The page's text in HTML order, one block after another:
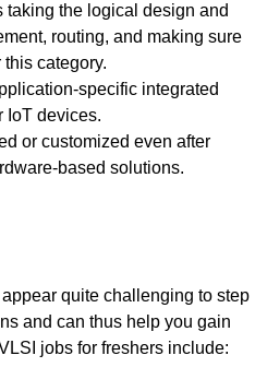
the logical design and
routing, and making sure
category.
specific integrated
IoT devices.
or customized even after
based solutions.
quite challenging to step
and can thus help you gain
jobs for freshers include: